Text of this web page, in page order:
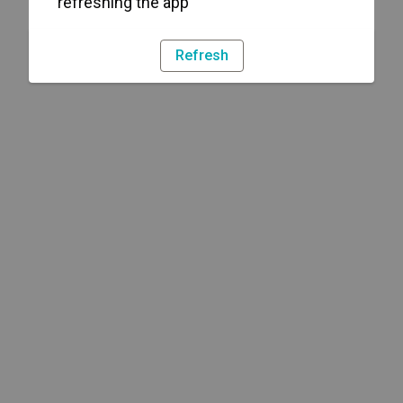
Refresh